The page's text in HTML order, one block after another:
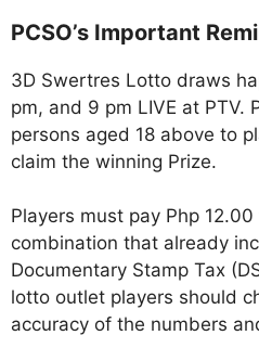
PCSO’s Important
3D Swertres Lotto draws
pm, and 9 pm LIVE at PTV.
persons aged 18 above to
claim the winning Prize.
Players must pay Php
combination that already
Documentary Stamp Tax
lotto outlet players should
accuracy of the numbers